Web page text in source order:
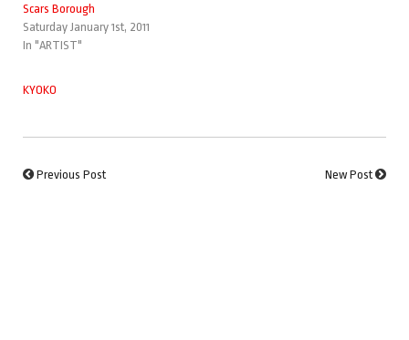
Scars Borough
Saturday January 1st, 2011
In "ARTIST"
KYOKO
Previous Post New Post